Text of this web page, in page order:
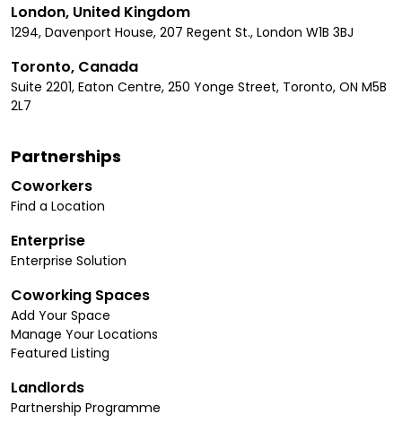
London, United Kingdom
1294, Davenport House, 207 Regent St., London W1B 3BJ
Toronto, Canada
Suite 2201, Eaton Centre, 250 Yonge Street, Toronto, ON M5B
2L7
Partnerships
Coworkers
Find a Location
Enterprise
Enterprise Solution
Coworking Spaces
Add Your Space
Manage Your Locations
Featured Listing
Landlords
Partnership Programme